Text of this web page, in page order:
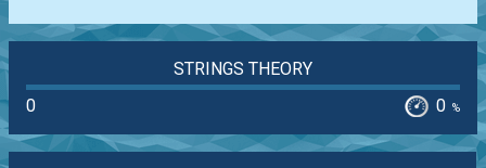
STRINGS THEORY
0
0 %